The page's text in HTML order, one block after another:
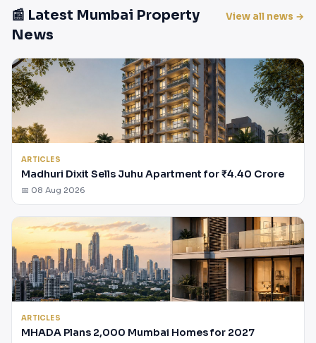
📰 Latest Mumbai Property
News
View all news →
ARTICLES
Madhuri Dixit Sells Juhu Apartment for ₹4.40 Crore
📅 08 Aug 2026
ARTICLES
MHADA Plans 2,000 Mumbai Homes for 2027